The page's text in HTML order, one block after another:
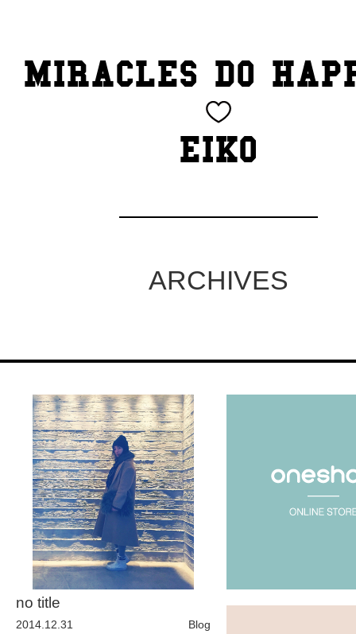
CATEGORY
Fashion
FAVORITE
Fun
OUTFIT
SOLOV
tokyo
MIRACLES DO
EIKO
ARCHIVES
no title
2014.12.31 Blog